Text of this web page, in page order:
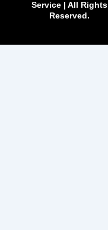
Service | All Rights
Reserved.